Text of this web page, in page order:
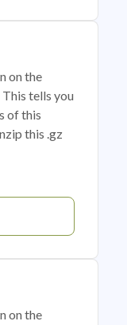
on the
tells you
of this
this .gz
on the